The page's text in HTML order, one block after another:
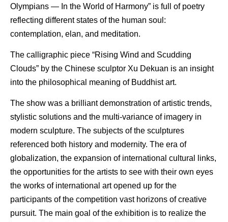
Olympians — In the World of Harmony” is full of poetry
reflecting different states of the human soul:
contemplation, elan, and meditation.
The calligraphic piece “Rising Wind and Scudding
Clouds” by the Chinese sculptor Xu Dekuan is an insight
into the philosophical meaning of Buddhist art.
The show was a brilliant demonstration of artistic trends,
stylistic solutions and the multi-variance of imagery in
modern sculpture. The subjects of the sculptures
referenced both history and modernity. The era of
globalization, the expansion of international cultural links,
the opportunities for the artists to see with their own eyes
the works of international art opened up for the
participants of the competition vast horizons of creative
pursuit. The main goal of the exhibition is to realize the